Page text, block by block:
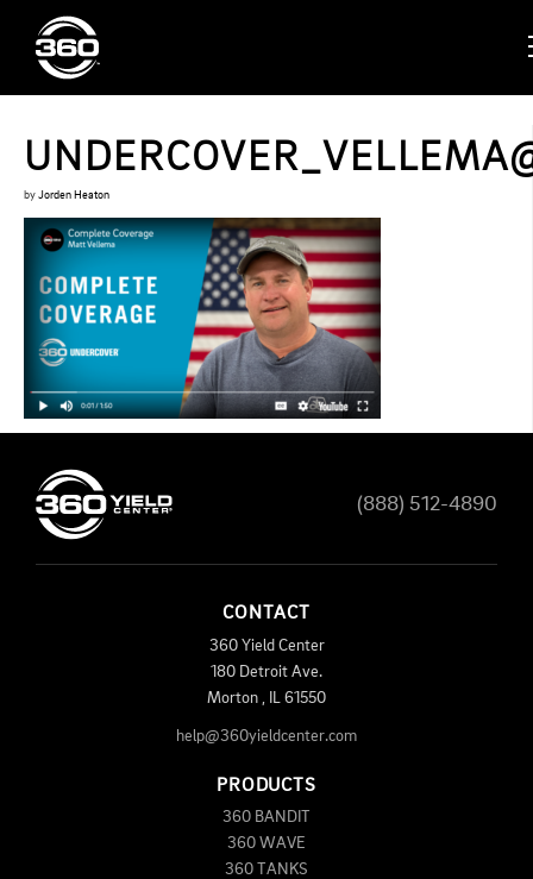
by Jorden Heaton
(888) 512-4890
CONTACT
360 Yield Center
180 Detroit Ave.
Morton
61550
help@360yieldcenter.com
PRODUCTS
360 BANDIT
360 WAVE
360 TANKS